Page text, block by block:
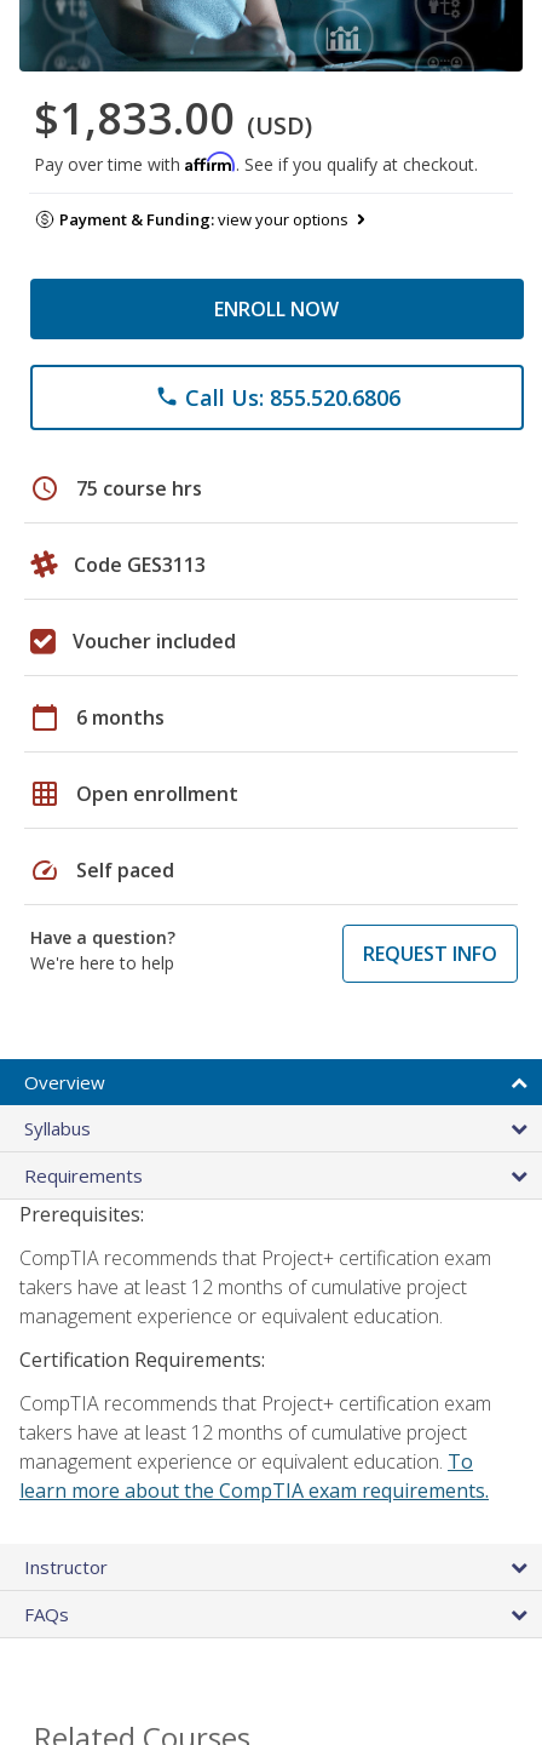
$1,833.00 (USD)
Pay over time with Affirm. See if you qualify at checkout.
Payment & Funding:view your options
ENROLL NOW
phone Call Us: 855.520.6806
schedule 75 course hrs
Code GES3113
Voucher included
calendar_today 6 months
grid_on Open enrollment
speed Self paced
Have a question?
We're here to help
REQUEST INFO
Overview
Syllabus
Requirements
Prerequisites:
CompTIA recommends that Project+ certification exam
takers have at least 12 months of cumulative project
management experience or equivalent education.
Certification Requirements:
CompTIA recommends that Project+ certification exam
takers have at least 12 months of cumulative project
management experience or equivalent education. To
learn more about the CompTIA exam requirements.
Instructor
FAQs
Related Courses